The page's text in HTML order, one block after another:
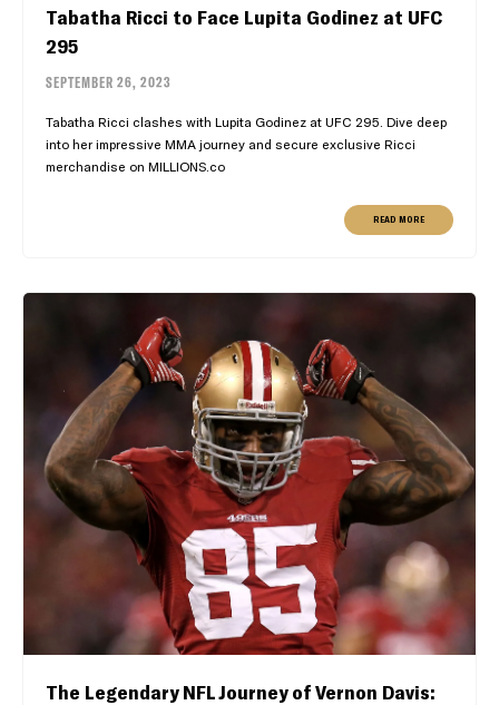
Tabatha Ricci to Face Lupita Godinez at UFC
295
SEPTEMBER 26, 2023
Tabatha Ricci clashes with Lupita Godinez at UFC 295. Dive deep
into her impressive MMA journey and secure exclusive Ricci
merchandise on MILLIONS.co
READ MORE
The Legendary NFL Journey of Vernon Davis: